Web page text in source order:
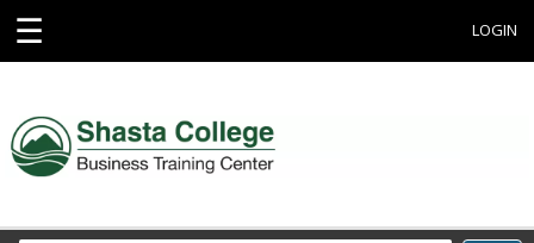
☰ LOGIN